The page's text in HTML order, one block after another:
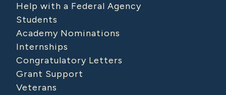
Help with a Federal Agency
Students
Academy Nominations
Internships
Congratulatory Letters
Grant Support
Veterans